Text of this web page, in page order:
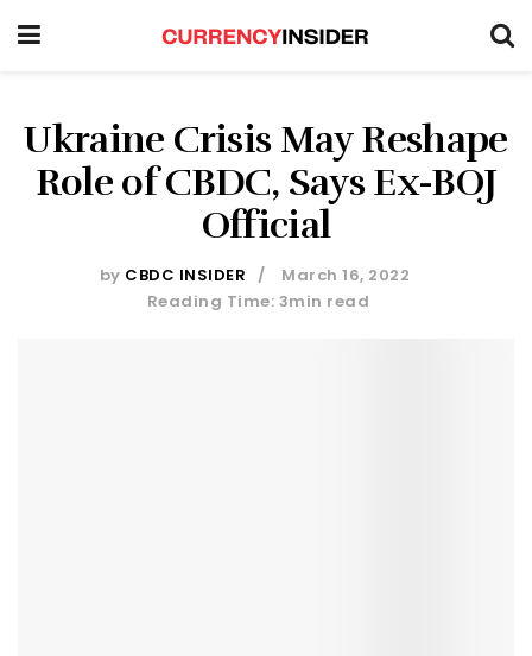
Ukraine Crisis May Reshape
Role of CBDC, Says Ex-BOJ
Official
by CBDC INSIDER
March 16, 2022
Reading Time: 3min read